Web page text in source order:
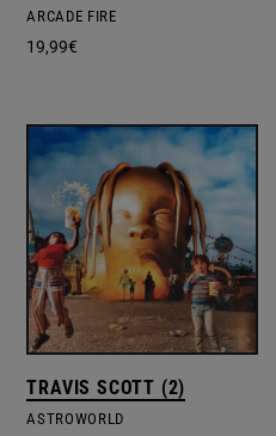
ARCADE FIRE
19,99€
TRAVIS SCOTT (2)
ASTROWORLD